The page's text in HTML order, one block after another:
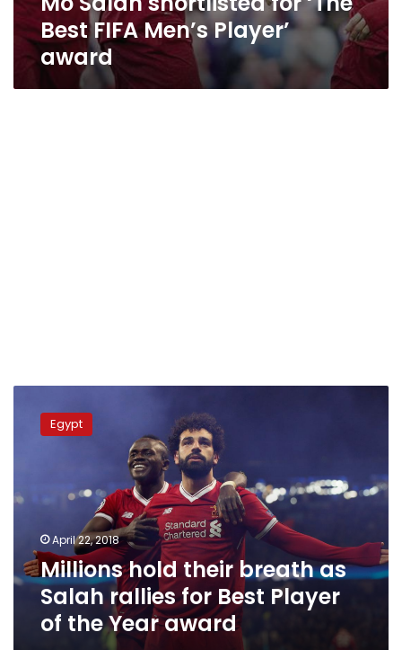
Best FIFA Men’s Player’
award
rallies
Player
of
Egypt
April 22, 2018
Millions hold their breath as
Salah rallies for Best Player
of the Year award